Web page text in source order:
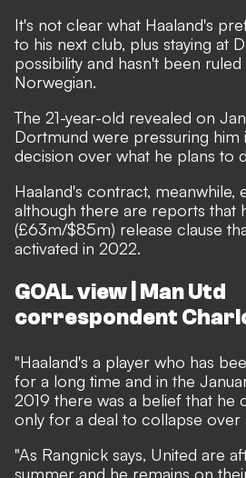
It's not clear what Haaland's
to his next club, plus staying at
possibility and hasn't been
Norwegian.
The 21-year-old revealed on
Dortmund were pressuring him
decision over what he plans to
Haaland's contract, meanwhile,
although there are reports that
(£63m/$85m) release clause
activated in 2022.
GOAL view | Man Utd
correspondent
"Haaland's a player who has
for a long time and in the
2019 there was a belief that he
only for a deal to collapse over
"As Rangnick says, United are
summer and he remains on